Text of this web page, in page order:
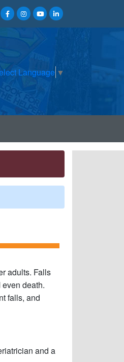
Language ▼
adults. Falls
death.
falls, and
and a